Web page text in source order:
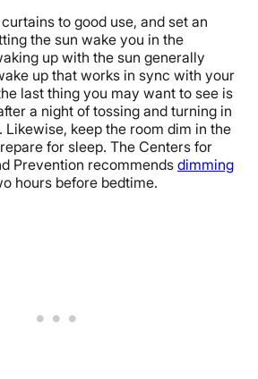
to good use, and set an
the sun wake you in the
up with the sun generally
up that works in sync with your
last thing you may want to see is
a night of tossing and turning in
keep the room dim in the
for sleep. The Centers for
Prevention recommends dimming
hours before bedtime.